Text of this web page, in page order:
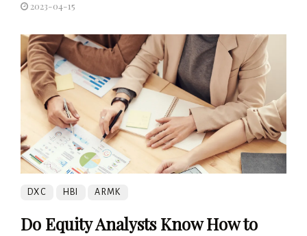
2023-04-15
DXC HBI ARMK
Do Equity Analysts Know How to